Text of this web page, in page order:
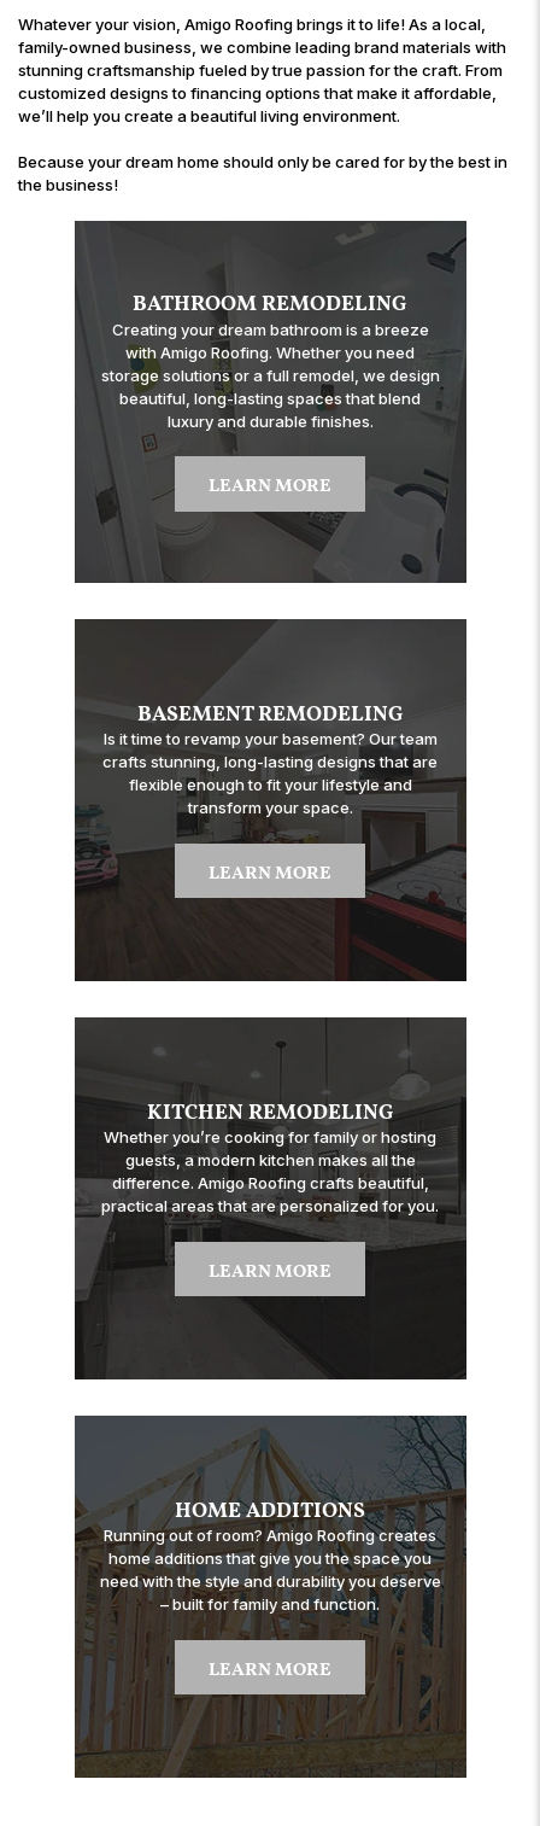
Whatever your vision, Amigo Roofing brings it to life! As a local,
family-owned business, we combine leading brand materials with
stunning craftsmanship fueled by true passion for the craft. From
customized designs to financing options that make it affordable,
we’ll help you create a beautiful living environment.
Because your dream home should only be cared for by the best in
the business!
BATHROOM REMODELING
Creating your dream bathroom is a breeze
with Amigo Roofing. Whether you need
storage solutions or a full remodel, we design
beautiful, long-lasting spaces that blend
luxury and durable finishes.
LEARN MORE
BASEMENT REMODELING
Is it time to revamp your basement? Our team
crafts stunning, long-lasting designs that are
flexible enough to fit your lifestyle and
transform your space.
LEARN MORE
KITCHEN REMODELING
Whether you’re cooking for family or hosting
guests, a modern kitchen makes all the
difference. Amigo Roofing crafts beautiful,
practical areas that are personalized for you.
LEARN MORE
HOME ADDITIONS
Running out of room? Amigo Roofing creates
home additions that give you the space you
need with the style and durability you deserve
– built for family and function.
LEARN MORE